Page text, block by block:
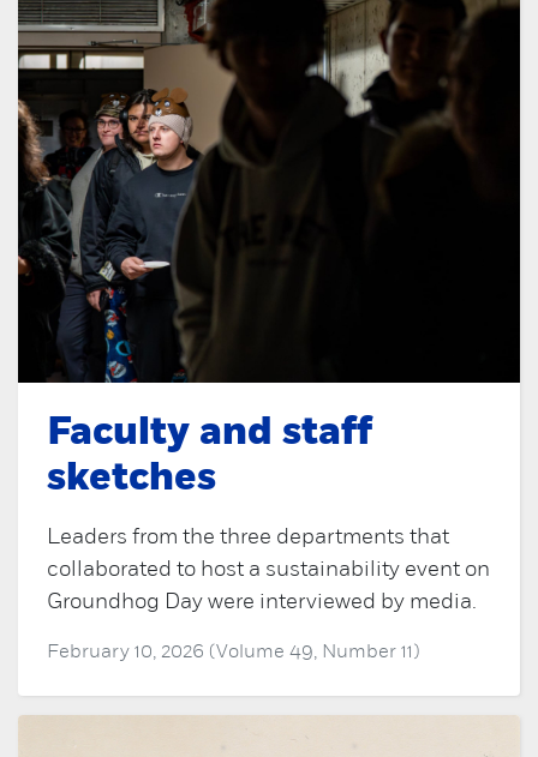
Faculty and staff
sketches
Leaders from the three departments that
collaborated to host a sustainability event on
Groundhog Day were interviewed by media.
February 10, 2026 (Volume 49, Number 11)